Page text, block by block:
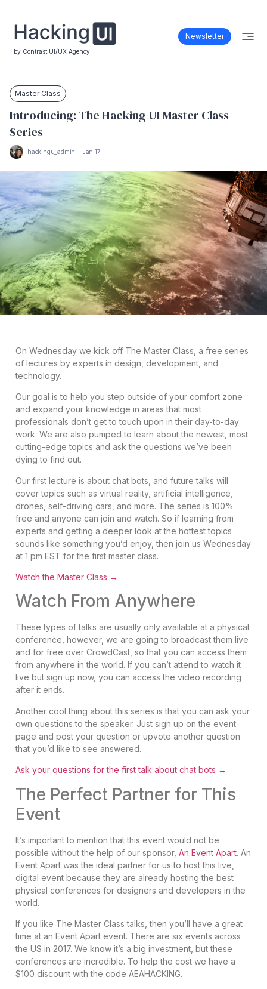
by Contrast UI/UX Agency
Newsletter
Master Class
Introducing: The Hacking UI Master Class
Series
hackingu_admin Jan 17
On Wednesday we kick off The Master Class, a free series
of lectures by experts in design, development, and
technology.
Our goal is to help you step outside of your comfort zone
and expand your knowledge in areas that most
professionals don’t get to touch upon in their day-to-day
work. We are also pumped to learn about the newest, most
cutting-edge topics and ask the questions we’ve been
dying to find out.
Our first lecture is about chat bots, and future talks will
cover topics such as virtual reality, artificial intelligence,
drones, self-driving cars, and more. The series is 100%
free and anyone can join and watch. So if learning from
experts and getting a deeper look at the hottest topics
sounds like something you’d enjoy, then join us Wednesday
at 1 pm EST for the first master class.
Watch the Master Class →
Watch From Anywhere
These types of talks are usually only available at a physical
conference, however, we are going to broadcast them live
and for free over CrowdCast, so that you can access them
from anywhere in the world. If you can’t attend to watch it
live but sign up now, you can access the video recording
after it ends.
Another cool thing about this series is that you can ask your
own questions to the speaker. Just sign up on the event
page and post your question or upvote another question
that you’d like to see answered.
Ask your questions for the first talk about chat bots →
The Perfect Partner for This
Event
It’s important to mention that this event would not be
possible without the help of our sponsor, An Event Apart. An
Event Apart was the ideal partner for us to host this live,
digital event because they are already hosting the best
physical conferences for designers and developers in the
world.
If you like The Master Class talks, then you’ll have a great
time at an Event Apart event. There are six events across
the US in 2017. We know it’s a big investment, but these
conferences are incredible. To help the cost we have a
$100 discount with the code AEAHACKING.